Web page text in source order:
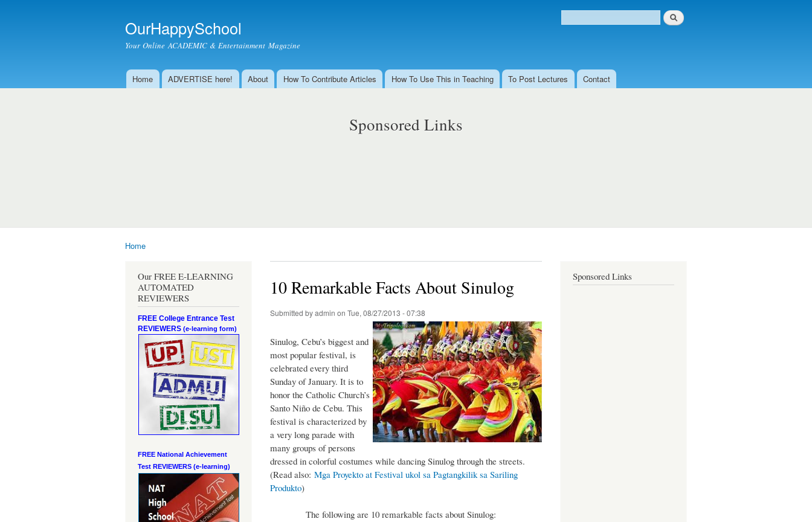
OurHappySchool
Your Online ACADEMIC & Entertainment Magazine
Search form
Search
Main menu
Home ADVERTISE here! About How To Contribute Articles How To Use This in Teaching To Post Lectures Contact
Sponsored Links
Home
Our FREE E-LEARNING
AUTOMATED
REVIEWERS
FREE College Entrance Test
REVIEWERS (e-learning form)
FREE National Achievement
Test REVIEWERS (e-learning)
10 Remarkable Facts About Sinulog
Submitted byadmin on Tue, 08/27/2013 - 07:38
Sinulog, Cebu’s biggest and
most popular festival, is
celebrated every third
Sunday of January. It is to
honor the Catholic Church’s
Santo Niño de Cebu. This
festival is characterized by
a very long parade with
many groups of persons
dressed in colorful costumes while dancing Sinulog through the streets.
(Read also: Mga Proyekto at Festival ukol sa Pagtangkilik sa Sariling
Produkto)
The following are 10 remarkable facts about Sinulog:
Sponsored Links